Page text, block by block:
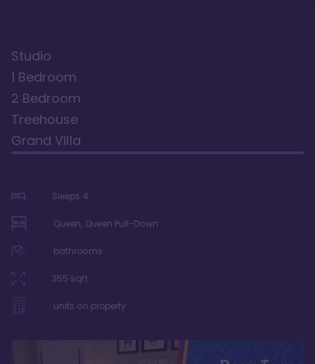
Studio
1 Bedroom
2 Bedroom
Treehouse
Grand Villa
Sleeps 4
Queen, Queen Pull-Down
bathrooms
355 sqft
units on property